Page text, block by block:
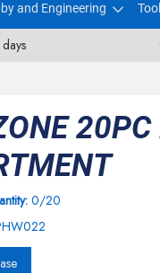
and Engineering
0/20